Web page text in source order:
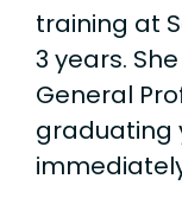
training at
3 years.
General
graduating